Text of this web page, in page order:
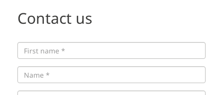
Contact us